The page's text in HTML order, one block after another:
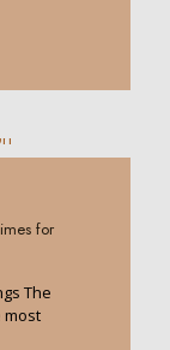
for
The
most